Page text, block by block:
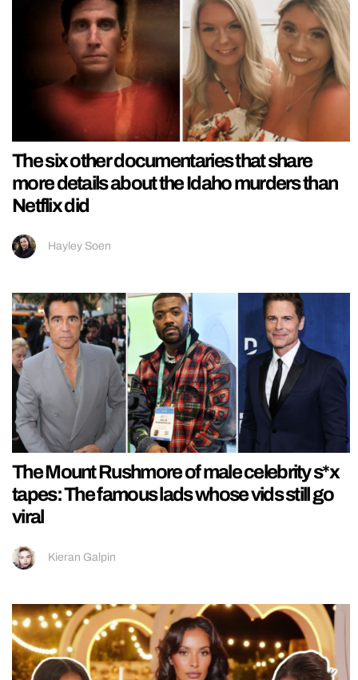
The six other documentaries that share
more details about the Idaho murders than
Netflix did
Hayley Soen
The Mount Rushmore of male celebrity s*x
tapes: The famous lads whose vids still go
viral
Kieran Galpin